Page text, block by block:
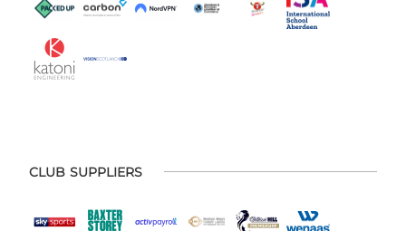
CLUB SUPPLIERS